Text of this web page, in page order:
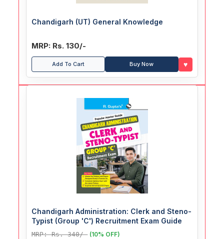
Chandigarh (UT) General Knowledge
MRP: Rs. 130/-
Add To Cart Buy Now ♥
Chandigarh Administration: Clerk and Steno-
Typist (Group 'C') Recruitment Exam Guide
MRP: Rs. 340/- (10% OFF)